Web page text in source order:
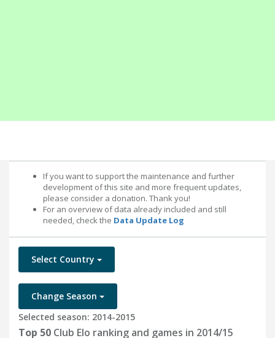
If you want to support the maintenance and further
development of this site and more frequent updates,
please consider a donation. Thank you!
For an overview of data already included and still
needed, check the Data Update Log
Select Country
Change Season
Selected season: 2014-2015
Top 50 Club Elo ranking and games in 2014/15